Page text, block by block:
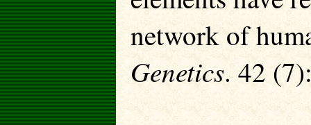
network of
Genetics. 42